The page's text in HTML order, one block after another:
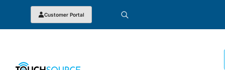
Customer Portal